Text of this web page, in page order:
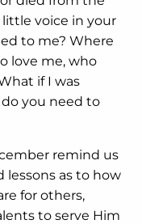
voice in your
to me? Where
love me, who
if I was
you need to
remind us
lessons as to how
for others,
to serve Him